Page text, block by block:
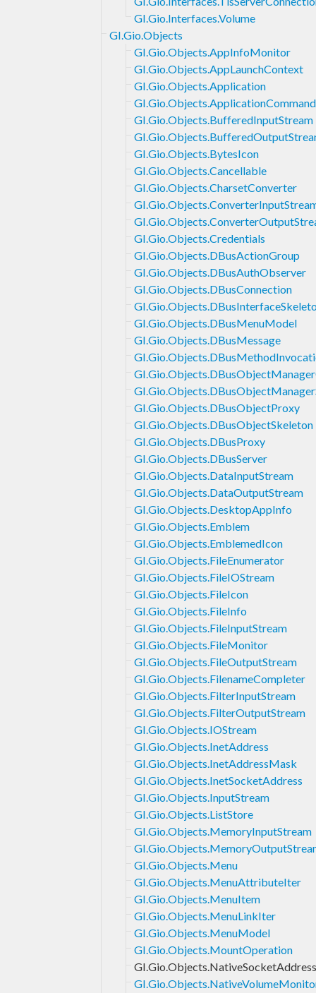
GI.Gio.Interfaces.Volume
GI.Gio.Objects
GI.Gio.Objects.AppInfoMonitor
GI.Gio.Objects.AppLaunchContext
GI.Gio.Objects.Application
GI.Gio.Objects.BufferedInputStream
GI.Gio.Objects.BytesIcon
GI.Gio.Objects.Cancellable
GI.Gio.Objects.CharsetConverter
GI.Gio.Objects.Credentials
GI.Gio.Objects.DBusActionGroup
GI.Gio.Objects.DBusAuthObserver
GI.Gio.Objects.DBusConnection
GI.Gio.Objects.DBusMenuModel
GI.Gio.Objects.DBusMessage
GI.Gio.Objects.DBusObjectProxy
GI.Gio.Objects.DBusObjectSkeleton
GI.Gio.Objects.DBusProxy
GI.Gio.Objects.DBusServer
GI.Gio.Objects.DataInputStream
GI.Gio.Objects.DataOutputStream
GI.Gio.Objects.DesktopAppInfo
GI.Gio.Objects.Emblem
GI.Gio.Objects.EmblemedIcon
GI.Gio.Objects.FileEnumerator
GI.Gio.Objects.FileIOStream
GI.Gio.Objects.FileIcon
GI.Gio.Objects.FileInfo
GI.Gio.Objects.FileInputStream
GI.Gio.Objects.FileMonitor
GI.Gio.Objects.FileOutputStream
GI.Gio.Objects.FilenameCompleter
GI.Gio.Objects.FilterInputStream
GI.Gio.Objects.FilterOutputStream
GI.Gio.Objects.IOStream
GI.Gio.Objects.InetAddress
GI.Gio.Objects.InetAddressMask
GI.Gio.Objects.InetSocketAddress
GI.Gio.Objects.InputStream
GI.Gio.Objects.ListStore
GI.Gio.Objects.MemoryInputStream
GI.Gio.Objects.Menu
GI.Gio.Objects.MenuAttributeIter
GI.Gio.Objects.MenuItem
GI.Gio.Objects.MenuLinkIter
GI.Gio.Objects.MenuModel
GI.Gio.Objects.MountOperation
GI.Gio.Objects.NativeSocketAddress